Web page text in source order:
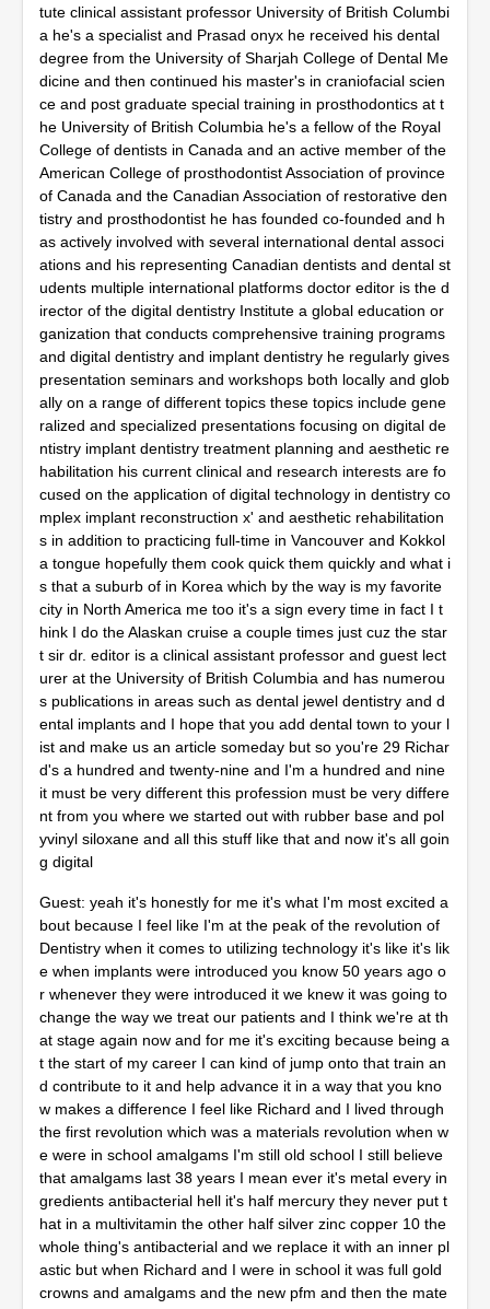
tute clinical assistant professor University of British Columbi
a he's a specialist and Prasad onyx he received his dental
degree from the University of Sharjah College of Dental Me
dicine and then continued his master's in craniofacial scien
ce and post graduate special training in prosthodontics at t
he University of British Columbia he's a fellow of the Royal
College of dentists in Canada and an active member of the
American College of prosthodontist Association of province
of Canada and the Canadian Association of restorative den
tistry and prosthodontist he has founded co-founded and h
as actively involved with several international dental associ
ations and his representing Canadian dentists and dental st
udents multiple international platforms doctor editor is the d
irector of the digital dentistry Institute a global education or
ganization that conducts comprehensive training programs
and digital dentistry and implant dentistry he regularly gives
presentation seminars and workshops both locally and glob
ally on a range of different topics these topics include gene
ralized and specialized presentations focusing on digital de
ntistry implant dentistry treatment planning and aesthetic re
habilitation his current clinical and research interests are fo
cused on the application of digital technology in dentistry co
mplex implant reconstruction x' and aesthetic rehabilitation
s in addition to practicing full-time in Vancouver and Kokkol
a tongue hopefully them cook quick them quickly and what i
s that a suburb of in Korea which by the way is my favorite
city in North America me too it's a sign every time in fact I t
hink I do the Alaskan cruise a couple times just cuz the star
t sir dr. editor is a clinical assistant professor and guest lect
urer at the University of British Columbia and has numerou
s publications in areas such as dental jewel dentistry and d
ental implants and I hope that you add dental town to your l
ist and make us an article someday but so you're 29 Richar
d's a hundred and twenty-nine and I'm a hundred and nine
it must be very different this profession must be very differe
nt from you where we started out with rubber base and pol
yvinyl siloxane and all this stuff like that and now it's all goin
g digital
Guest: yeah it's honestly for me it's what I'm most excited a
bout because I feel like I'm at the peak of the revolution of
Dentistry when it comes to utilizing technology it's like it's lik
e when implants were introduced you know 50 years ago o
r whenever they were introduced it we knew it was going to
change the way we treat our patients and I think we're at th
at stage again now and for me it's exciting because being a
t the start of my career I can kind of jump onto that train an
d contribute to it and help advance it in a way that you kno
w makes a difference I feel like Richard and I lived through
the first revolution which was a materials revolution when w
e were in school amalgams I'm still old school I still believe
that amalgams last 38 years I mean ever it's metal every in
gredients antibacterial hell it's half mercury they never put t
hat in a multivitamin the other half silver zinc copper 10 the
whole thing's antibacterial and we replace it with an inner pl
astic but when Richard and I were in school it was full gold
crowns and amalgams and the new pfm and then the mate